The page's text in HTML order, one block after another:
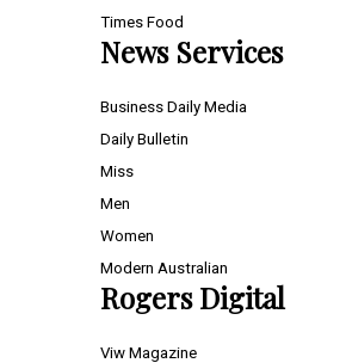
Times Food
News Services
Business Daily Media
Daily Bulletin
Miss
Men
Women
Modern Australian
Rogers Digital
Viw Magazine